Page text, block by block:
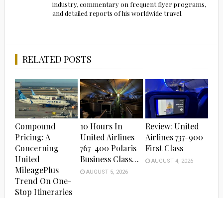
industry, commentary on frequent flyer programs,
and detailed reports of his worldwide travel.
RELATED POSTS
Compound
Pricing: A
Concerning
United
MileagePlus
Trend On One-
Stop Itineraries
10 Hours In
United Airlines
767-400 Polaris
Business Class…
AUGUST 5, 2026
Review: United
Airlines 737-900
First Class
AUGUST 4, 2026